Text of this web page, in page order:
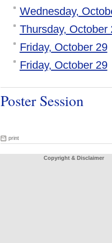
Wednesday,
Thursday, October
Friday, October 29
Friday, October 29
Poster Session
print
Copyright & Disclaimer